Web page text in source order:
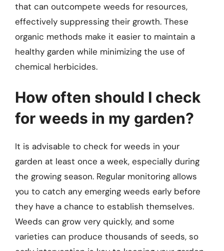
that can outcompete weeds for resources,
effectively suppressing their growth. These
organic methods make it easier to maintain a
healthy garden while minimizing the use of
chemical herbicides.
How often should I check
for weeds in my garden?
It is advisable to check for weeds in your
garden at least once a week, especially during
the growing season. Regular monitoring allows
you to catch any emerging weeds early before
they have a chance to establish themselves.
Weeds can grow very quickly, and some
varieties can produce thousands of seeds, so